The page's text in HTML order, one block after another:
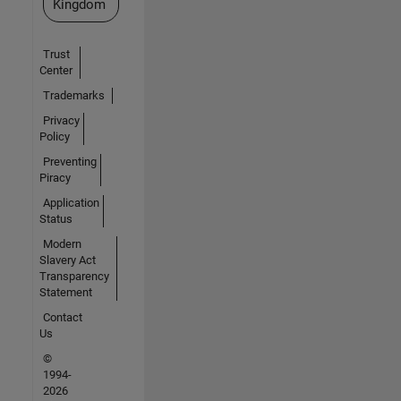
Kingdom
Trust
Center
Trademarks
Privacy
Policy
Preventing
Piracy
Application
Status
Modern
Slavery Act
Transparency
Statement
Contact
Us
©
1994-
2026